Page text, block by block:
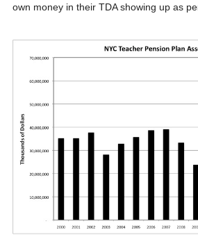
own money in their TDA showing up as